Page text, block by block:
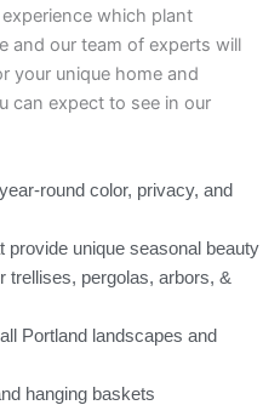
which plant
and our team of experts will
your unique home and
can expect to see in our
round color, privacy, and
provide unique seasonal beauty
trellises, pergolas, arbors, &
Portland landscapes and
hanging baskets